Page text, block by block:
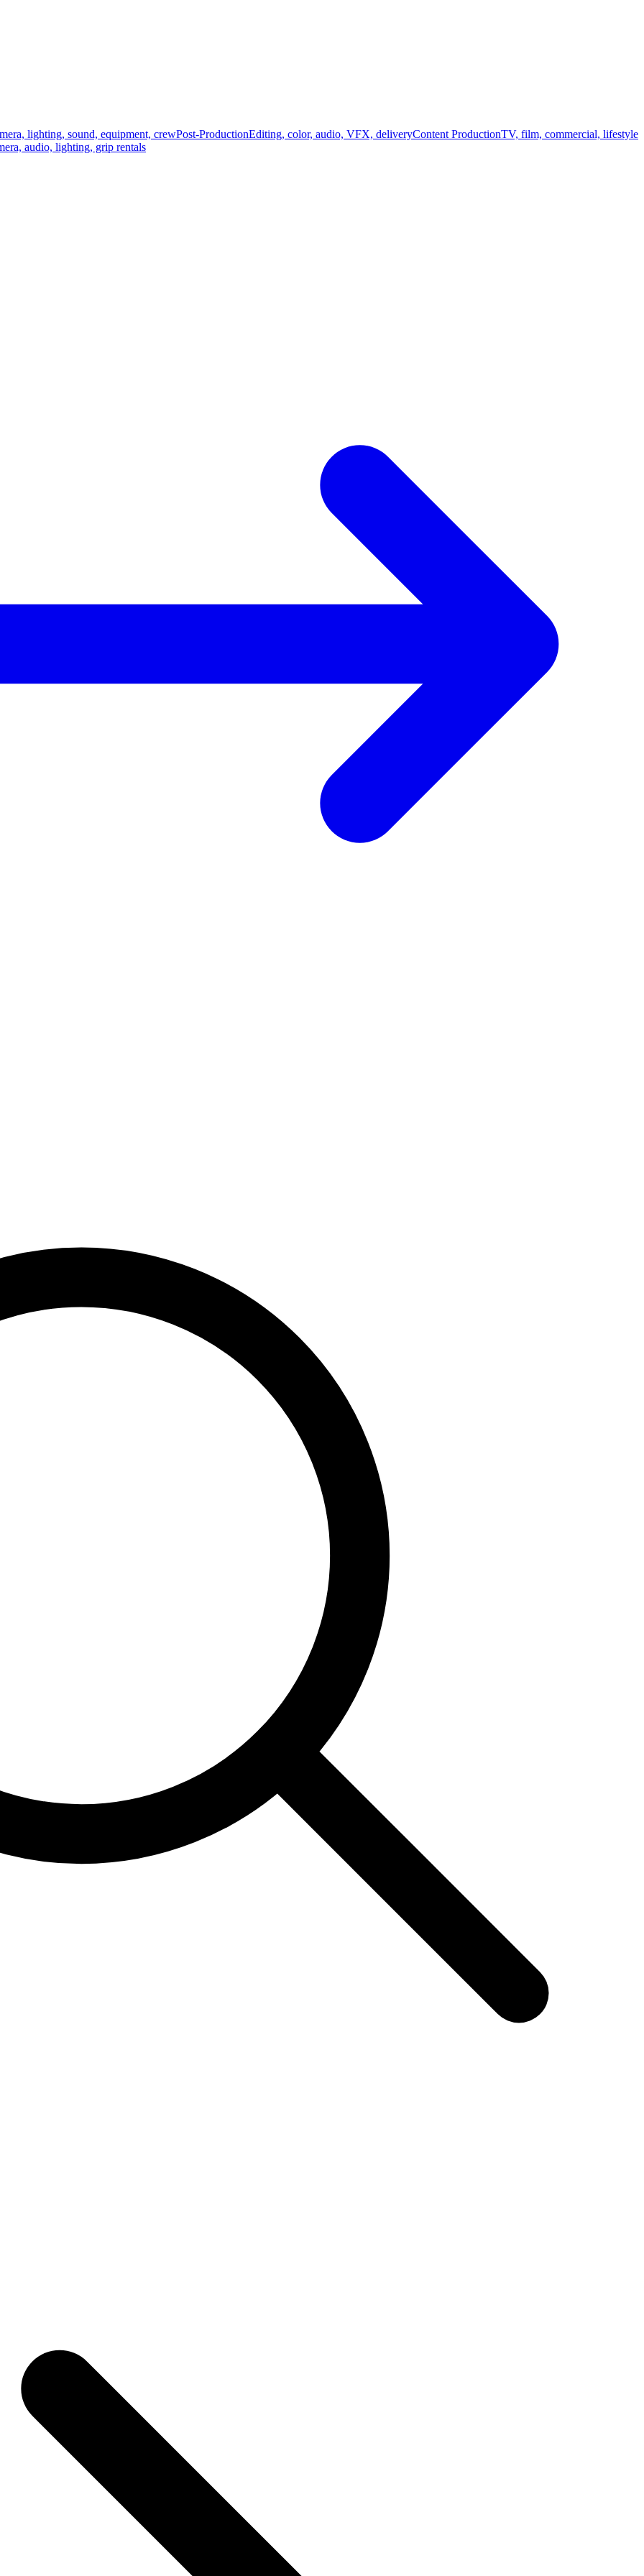
lighting, sound, equipment, crewPost-ProductionEditing, color, audio, VFX, deliveryContent ProductionTV, film, commercial, lifestyle
audio, lighting, grip rentals